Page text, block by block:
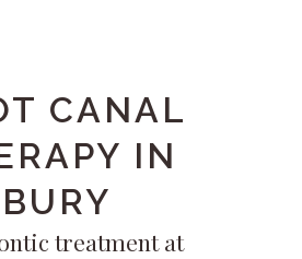
CANAL
IN
BURY
treatment at